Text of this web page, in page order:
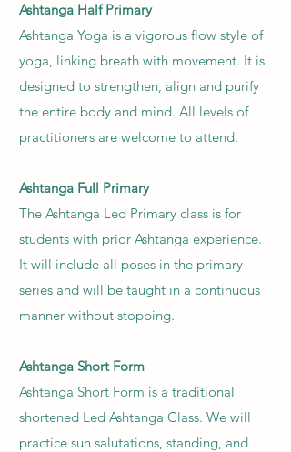
Ashtanga Half Primary
Ashtanga Yoga is a vigorous flow style of
yoga, linking breath with movement. It is
designed to strengthen, align and purify
the entire body and mind. All levels of
practitioners are welcome to attend.
Ashtanga Full Primary
The Ashtanga Led Primary class is for
students with prior Ashtanga experience.
It will include all poses in the primary
series and will be taught in a continuous
manner without stopping.
Ashtanga Short Form
Ashtanga Short Form is a traditional
shortened Led Ashtanga Class. We will
practice sun salutations, standing, and